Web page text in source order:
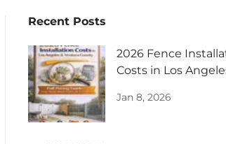
Recent Posts
2026 Fence
Costs in Los
Jan 8, 2026